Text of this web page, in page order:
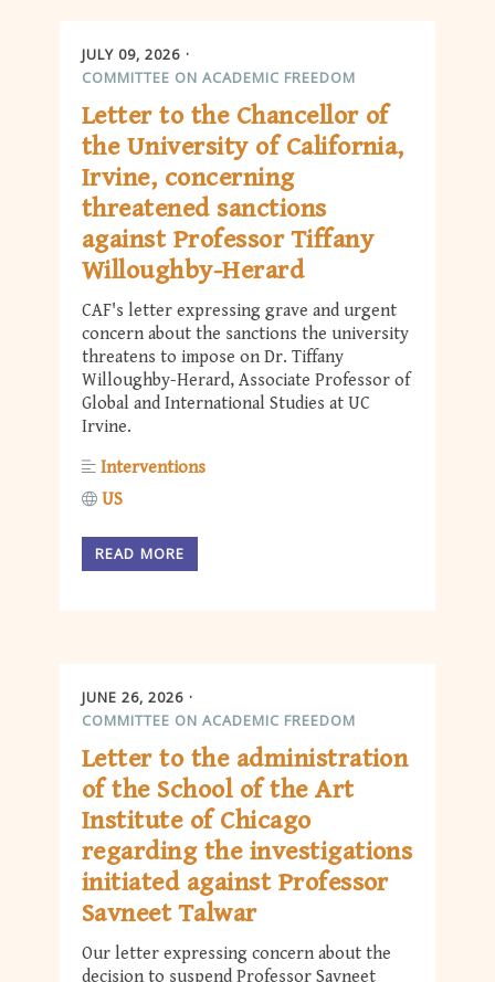
JULY 09, 2026
COMMITTEE ON ACADEMIC FREEDOM
Letter to the Chancellor of
the University of California,
Irvine, concerning
threatened sanctions
against Professor Tiffany
Willoughby-Herard
CAF's letter expressing grave and urgent
concern about the sanctions the university
threatens to impose on Dr. Tiffany
Willoughby-Herard, Associate Professor of
Global and International Studies at UC
Irvine.
Interventions
US
READ MORE
JUNE 26, 2026
COMMITTEE ON ACADEMIC FREEDOM
Letter to the administration
of the School of the Art
Institute of Chicago
regarding the investigations
initiated against Professor
Savneet Talwar
Our letter expressing concern about the
decision to suspend Professor Savneet